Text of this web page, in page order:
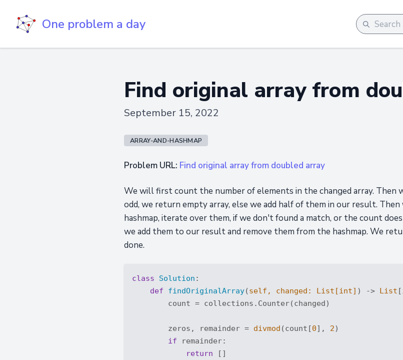
One problem a day
Find original array from
September 15, 2022
ARRAY-AND-HASHMAP
Problem URL: Find original array from doubled array
We will first count the number of elements in the changed array. Then
odd, we return empty array, else we add half of them in our result.
hashmap, iterate over them, if we don't found a match, or the count
we add them to our result and remove them from the hashmap. We
done.
class Solution :
def
findOriginalArray(self, changed: List [int] ) -> List [
        count = collections.Counter(changed)
        zeros, remainder =
divmod (count[0], 2)
if remainder:
return []